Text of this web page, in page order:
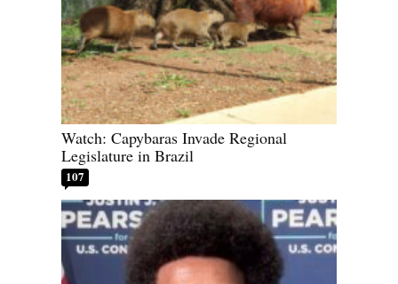
Watch: Capybaras Invade Regional
Legislature in Brazil
107